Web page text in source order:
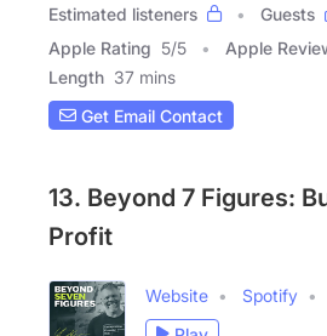
Estimated listeners Guests
Apple Rating 5/5 Apple
Length 37 mins
Get Email Contact
13. Beyond 7 Figures:
Profit
Website Spotify